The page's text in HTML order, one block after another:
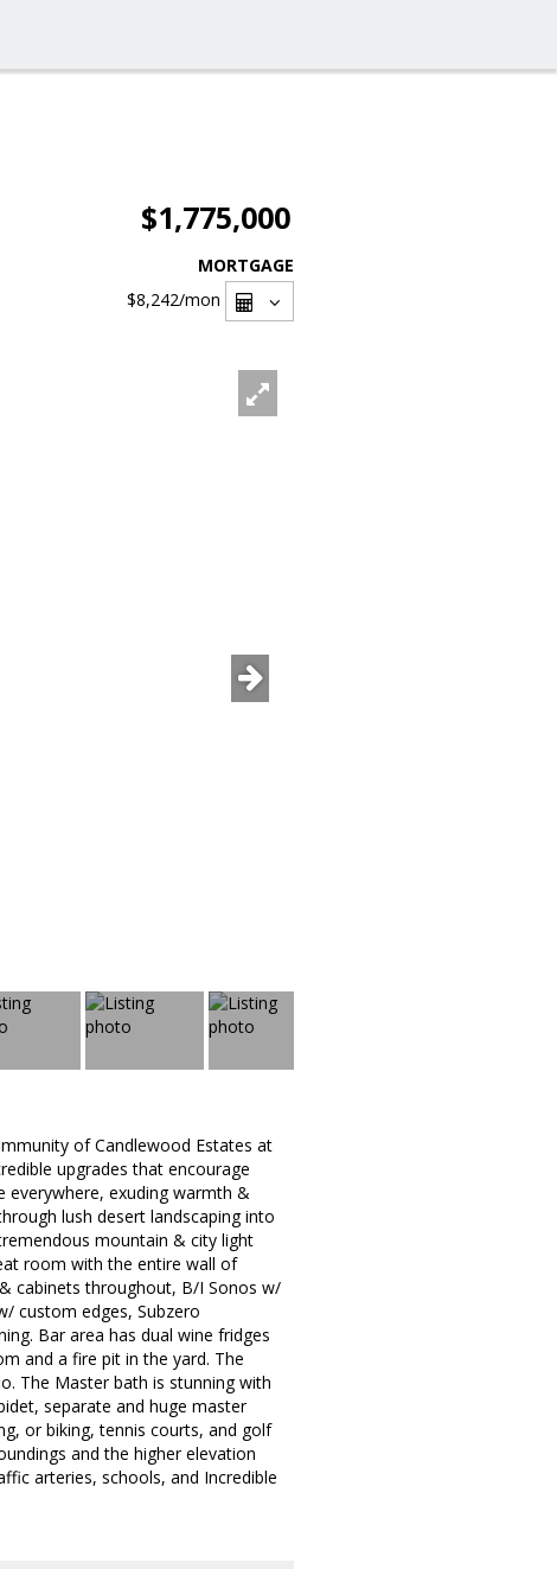
$1,775,000
MORTGAGE
$8,242/mon
of Candlewood Estates at
upgrades that encourage
everywhere, exuding warmth &
lush desert landscaping into
mountain & city light
room with the entire wall of
cabinets throughout, B/I Sonos w/
custom edges, Subzero
Bar area has dual wine fridges
and a fire pit in the yard. The
The Master bath is stunning with
separate and huge master
or biking, tennis courts, and golf
and the higher elevation
arteries, schools, and Incredible